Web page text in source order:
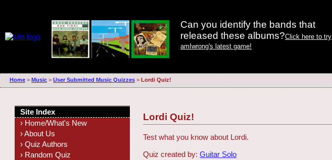
Can you identify the bands that
released these albums?Click here to try
amIwrong's latest game!
Home> Music> User Submitted Music Quizzes> Lordi Quiz!
Lordi Quiz!
Test what you know about Lordi.
Quiz created by:Guitar Solo
Site Index
› Home/What's New
› About Us
› Quiz Authors
› Random Quiz